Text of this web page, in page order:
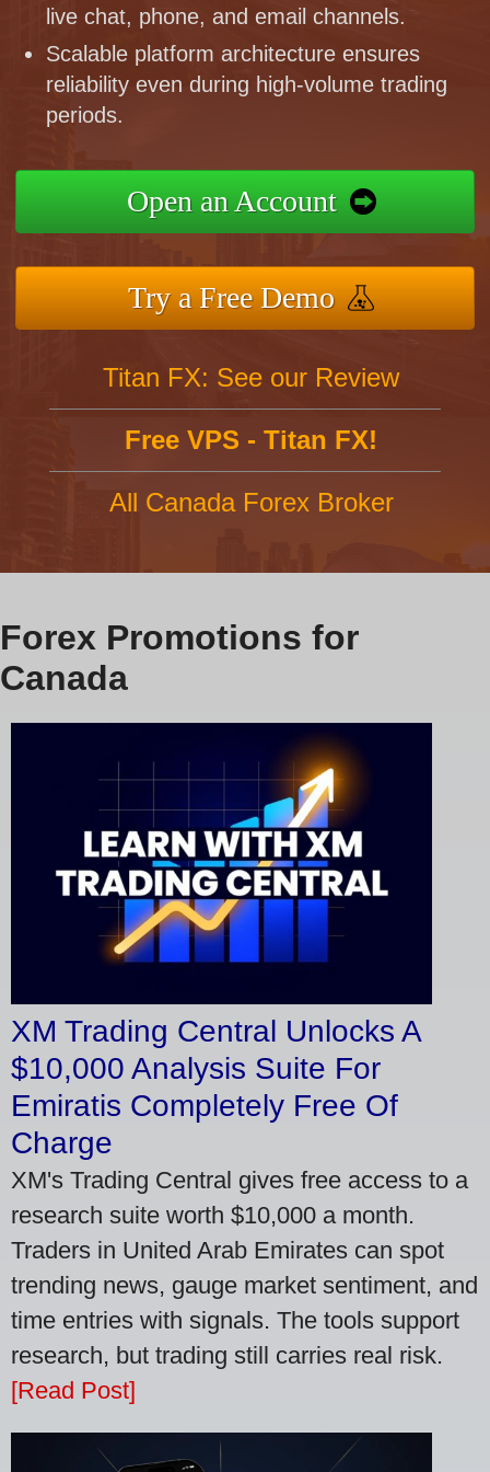
live chat, phone, and email channels.
Scalable platform architecture ensures
reliability even during high-volume trading
periods.
Open an Account
Try a Free Demo
Titan FX: See our Review
Free VPS - Titan FX!
All Canada Forex Broker
Forex Promotions for
Canada
XM Trading Central Unlocks A
$10,000 Analysis Suite For
Emiratis Completely Free Of
Charge
XM's Trading Central gives free access to a
research suite worth $10,000 a month.
Traders in United Arab Emirates can spot
trending news, gauge market sentiment, and
time entries with signals. The tools support
research, but trading still carries real risk.
[Read Post]